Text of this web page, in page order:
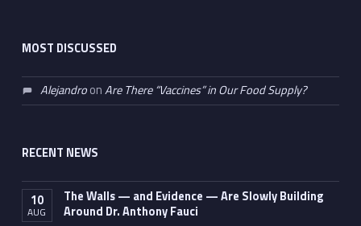
MOST DISCUSSED
AlejandroonAre There “Vaccines” in Our Food Supply?
RECENT NEWS
10
AUG
The Walls — and Evidence — Are Slowly Building
Around Dr. Anthony Fauci